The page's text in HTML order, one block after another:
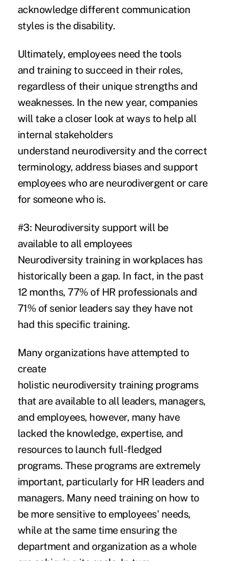
acknowledge different communication
styles is the disability.
Ultimately, employees need the tools
and training to succeed in their roles,
regardless of their unique strengths and
weaknesses. In the new year, companies
will take a closer look at ways to help all
internal stakeholders
understand neurodiversity and the correct
terminology, address biases and support
employees who are neurodivergent or care
for someone who is.
#3: Neurodiversity support will be
available to all employees
Neurodiversity training in workplaces has
historically been a gap. In fact, in the past
12 months, 77% of HR professionals and
71% of senior leaderssay they have not
had this specific training.
Many organizations have attempted to
create
holistic neurodiversity training programs
that are available to all leaders, managers,
and employees, however, many have
lacked the knowledge, expertise, and
resources to launch full-fledged
programs. These programs are extremely
important, particularly for HR leaders and
managers. Many need training on how to
be more sensitive to employees' needs,
while at the same time ensuring the
department and organization as a whole